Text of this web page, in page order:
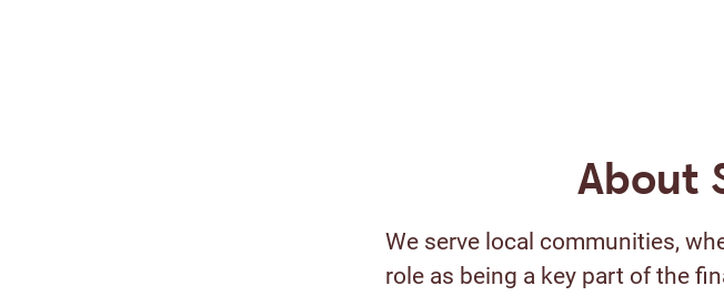
About
We serve local communities,
role as being a key part of the